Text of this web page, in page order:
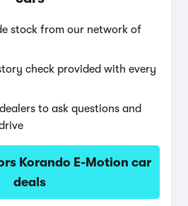
stock from our network of
check provided with every
to ask questions and
Korando E-Motion car
deals